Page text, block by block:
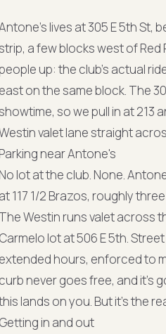
lives at 305 E 5th St,
a few blocks west of Red
up: the club's actual
east on the same block. The
so we pull in at 213
valet lane straight
Parking near Antone's
No lot at the club. None.
at 117 1/2 Brazos, roughly
The Westin runs valet across
Carmelo lot at 506 E 5th.
extended hours, enforced to
curb never goes free, and it's
lands on you. But it's the
Getting in and out